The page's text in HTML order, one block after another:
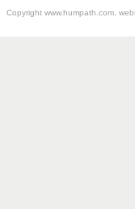
Copyright www.humpath.com,